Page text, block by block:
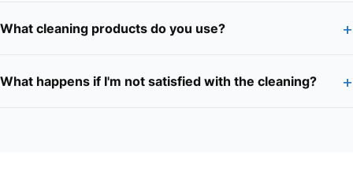
What cleaning products do you use? +
What happens if I'm not satisfied with the cleaning? +